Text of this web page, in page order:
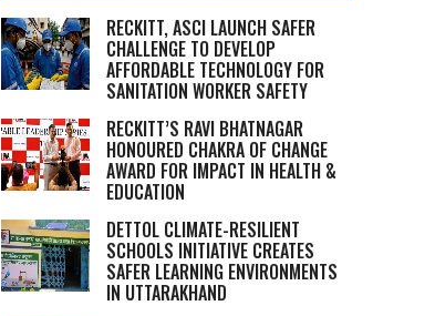
RECKITT, ASCI LAUNCH SAFER
CHALLENGE TO DEVELOP
AFFORDABLE TECHNOLOGY FOR
SANITATION WORKER SAFETY
RECKITT’S RAVI BHATNAGAR
HONOURED CHAKRA OF CHANGE
AWARD FOR IMPACT IN HEALTH &
EDUCATION
DETTOL CLIMATE-RESILIENT
SCHOOLS INITIATIVE CREATES
SAFER LEARNING ENVIRONMENTS
IN UTTARAKHAND